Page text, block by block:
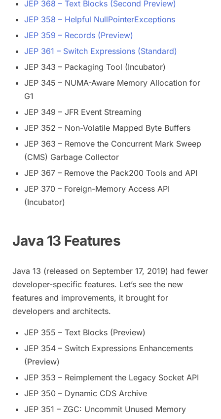
JEP 368 – Text Blocks (Second Preview)
JEP 358 – Helpful NullPointerExceptions
JEP 359 – Records (Preview)
JEP 361 – Switch Expressions (Standard)
JEP 343 – Packaging Tool (Incubator)
JEP 345 – NUMA-Aware Memory Allocation for
G1
JEP 349 – JFR Event Streaming
JEP 352 – Non-Volatile Mapped Byte Buffers
JEP 363 – Remove the Concurrent Mark Sweep
(CMS) Garbage Collector
JEP 367 – Remove the Pack200 Tools and API
JEP 370 – Foreign-Memory Access API
(Incubator)
Java 13 Features
Java 13 (released on September 17, 2019) had fewer
developer-specific features. Let’s see the new
features and improvements, it brought for
developers and architects.
JEP 355 – Text Blocks (Preview)
JEP 354 – Switch Expressions Enhancements
(Preview)
JEP 353 – Reimplement the Legacy Socket API
JEP 350 – Dynamic CDS Archive
JEP 351 – ZGC: Uncommit Unused Memory